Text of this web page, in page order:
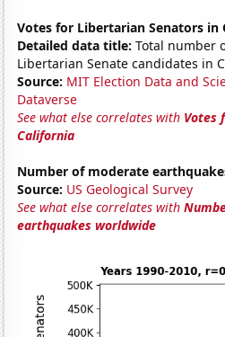
Votes for Libertarian Senators in
Detailed data title: Total number
Libertarian Senate candidates in
Source: MIT Election Data and
Dataverse
See what else correlates with Votes
California
Number of moderate
Source: US Geological Survey
See what else correlates with
earthquakes worldwide